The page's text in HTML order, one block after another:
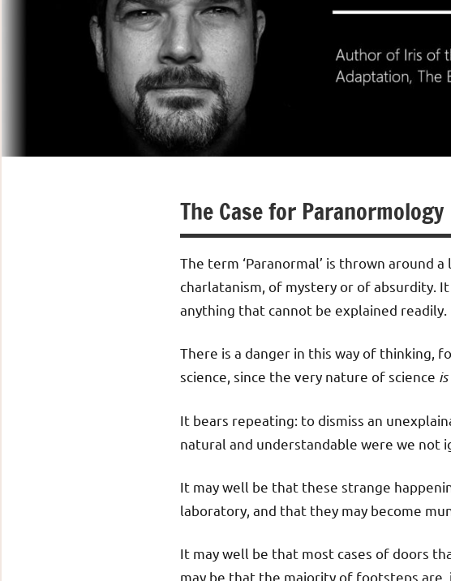
The Case for Paranormology
The term ‘Paranormal’ is thrown around
charlatanism, of mystery or of absurdity.
anything that cannot be explained readily.
There is a danger in this way of thinking,
science, since the very nature of science
It bears repeating: to dismiss an
natural and understandable were we not
It may well be that these strange
laboratory, and that they may become
It may well be that most cases of doors
may be that the majority of footsteps